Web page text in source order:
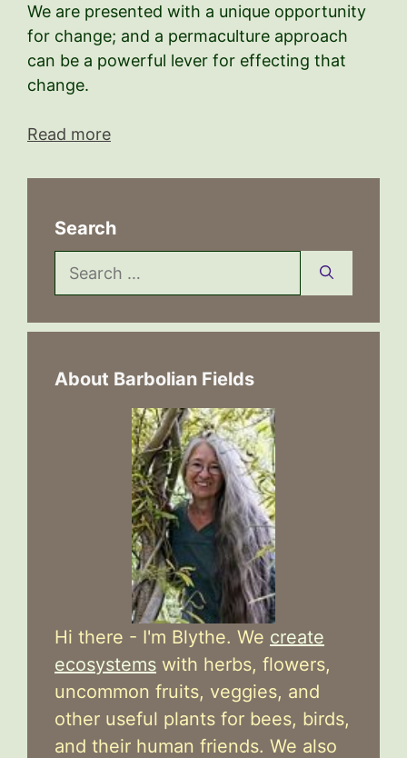
We are presented with a unique opportunity
for change; and a permaculture approach
can be a powerful lever for effecting that
change.
Read more
Search
Search
for:
About Barbolian Fields
Hi there - I'm Blythe. We create
ecosystems with herbs, flowers,
uncommon fruits, veggies, and
other useful plants for bees, birds,
and their human friends. We also